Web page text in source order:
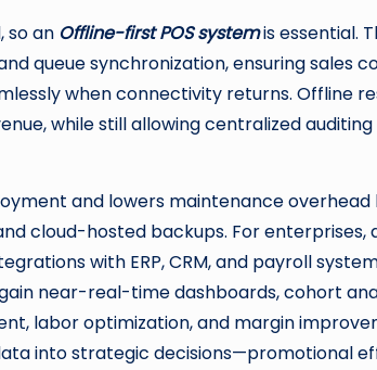
so an Offline-first POS systemis essential.
queue synchronization, ensuring sales
when connectivity returns. Offline
while still allowing centralized auditing
and lowers maintenance overhead
cloud-hosted backups. For enterprises,
with ERP, CRM, and payroll
near-real-time dashboards, cohort
labor optimization, and margin
into strategic decisions—promotional